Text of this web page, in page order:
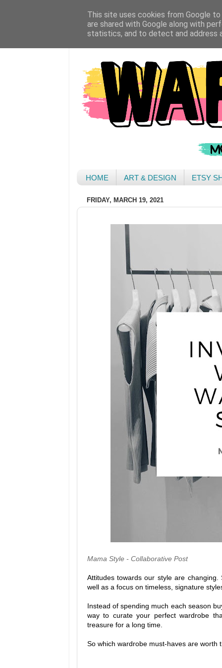
HOME ART & DESIGN ETSY
FRIDAY, MARCH 19, 2021
Mama Style - Collaborative Post
Attitudes towards our style are
well as a focus on timeless, signature
Instead of spending much each season
way to curate your perfect wardrobe
treasure for a long time.
So which wardrobe must-haves are worth
This site uses cookies from Google
are shared with Google along with
statistics, and to detect and address